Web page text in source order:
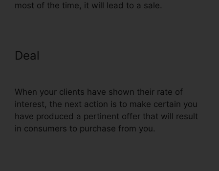
most of the time, it will lead to a sale.
Deal
When your clients have shown their rate of
interest, the next action is to make certain you
have produced a pertinent offer that will result
in consumers to purchase from you.